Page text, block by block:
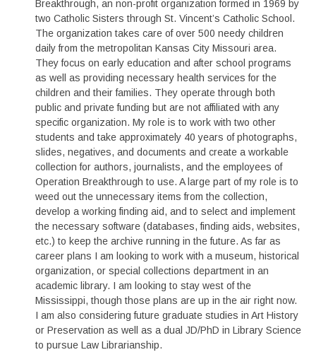
Breakthrough, an non-profit organization formed in 1969 by
two Catholic Sisters through St. Vincent’s Catholic School.
The organization takes care of over 500 needy children
daily from the metropolitan Kansas City Missouri area.
They focus on early education and after school programs
as well as providing necessary health services for the
children and their families. They operate through both
public and private funding but are not affiliated with any
specific organization. My role is to work with two other
students and take approximately 40 years of photographs,
slides, negatives, and documents and create a workable
collection for authors, journalists, and the employees of
Operation Breakthrough to use. A large part of my role is to
weed out the unnecessary items from the collection,
develop a working finding aid, and to select and implement
the necessary software (databases, finding aids, websites,
etc.) to keep the archive running in the future. As far as
career plans I am looking to work with a museum, historical
organization, or special collections department in an
academic library. I am looking to stay west of the
Mississippi, though those plans are up in the air right now.
I am also considering future graduate studies in Art History
or Preservation as well as a dual JD/PhD in Library Science
to pursue Law Librarianship.